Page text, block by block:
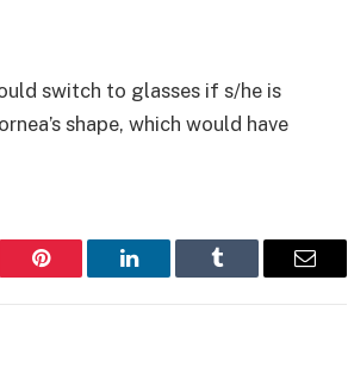
switch to glasses if s/he is
shape, which would have
Pinterest LinkedIn Tumblr Email